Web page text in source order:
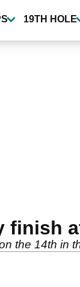
19TH HOLE
finish
the 14th in